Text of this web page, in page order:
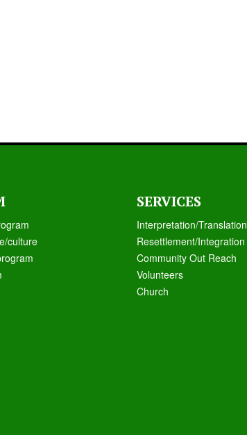
culture
SERVICES
Interpretation/Translation
Resettlement/Integration
Community Out Reach
Volunteers
Church